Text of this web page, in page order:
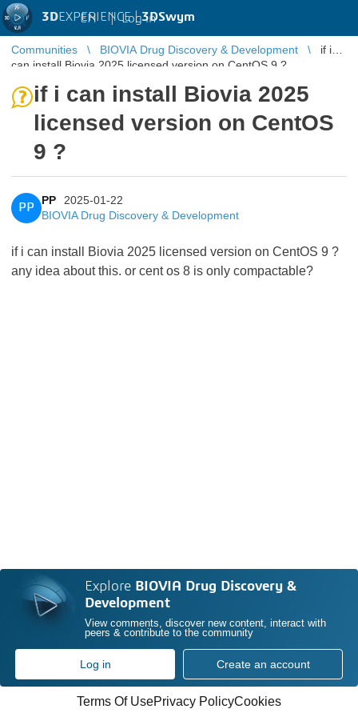
3DEXPERIENCE |3DSwym
EN | Log in
Communities BIOVIA Drug Discovery & Development
if i
can install Biovia 2025 licensed version on CentOS 9 ?
if i can install Biovia 2025
licensed version on CentOS
9 ?
PP
PP
2025-01-22
BIOVIA Drug Discovery & Development
if i can install Biovia 2025 licensed version on CentOS 9 ?
any idea about this. or cent os 8 is only compactable?
Explore BIOVIA Drug Discovery &
Development
View comments, discover new content, interact with
peers & contribute to the community
Log in Create an account
Terms Of UsePrivacy PolicyCookies